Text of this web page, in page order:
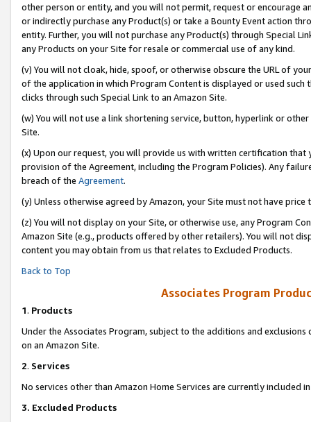
other person or entity, and you will not permit, request or encourage
or indirectly purchase any Product(s) or take a Bounty Event action
entity. Further, you will not purchase any Product(s) through Special
any Products on your Site for resale or commercial use of any kind.
(v) You will not cloak, hide, spoof, or otherwise obscure the URL of
of the application in which Program Content is displayed or used
clicks through such Special Link to an Amazon Site.
(w) You will not use a link shortening service, button, hyperlink or
Site.
(x) Upon our request, you will provide us with written certification
provision of the Agreement, including the Program Policies). Any
breach of the Agreement.
(y) Unless otherwise agreed by Amazon, your Site must not have
(z) You will not display on your Site, or otherwise use, any Program
Amazon Site (e.g., products offered by other retailers). You will not
content you may obtain from us that relates to Excluded Products.
Back to Top
Associates Program
1. Products
Under the Associates Program, subject to the additions and
on an Amazon Site.
2. Services
No services other than Amazon Home Services are currently included
3. Excluded Products